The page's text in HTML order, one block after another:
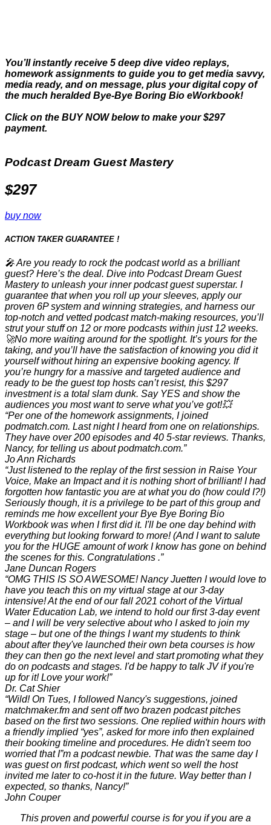
You’ll instantly receive 5 deep dive video replays,
homework assignments to guide you to get media savvy,
media ready, and on message, plus your digital copy of
the much heralded Bye-Bye Boring Bio eWorkbook!
Click on the BUY NOW below to make your $297
payment.
Podcast Dream Guest Mastery
$297
buy now
ACTION TAKER GUARANTEE !
🎤 Are you ready to rock the podcast world as a brilliant
guest? Here’s the deal. Dive into Podcast Dream Guest
Mastery to unleash your inner podcast guest superstar. I
guarantee that when you roll up your sleeves, apply our
proven 6P system and winning strategies, and harness our
top-notch and vetted podcast match-making resources, you’ll
strut your stuff on 12 or more podcasts within just 12 weeks.
🚀No more waiting around for the spotlight. It’s yours for the
taking, and you’ll have the satisfaction of knowing you did it
yourself without hiring an expensive booking agency. If
you’re hungry for a massive and targeted audience and
ready to be the guest top hosts can’t resist, this $297
investment is a total slam dunk. Say YES and show the
audiences you most want to serve what you’ve got!💥
“Per one of the homework assignments, I joined
podmatch.com. Last night I heard from one on relationships.
They have over 200 episodes and 40 5-star reviews. Thanks,
Nancy, for telling us about podmatch.com.”
Jo Ann Richards
“Just listened to the replay of the first session in Raise Your
Voice, Make an Impact and it is nothing short of brilliant! I had
forgotten how fantastic you are at what you do (how could I?!)
Seriously though, it is a privilege to be part of this group and
reminds me how excellent your Bye Bye Boring Bio
Workbook was when I first did it. I'll be one day behind with
everything but looking forward to more! (And I want to salute
you for the HUGE amount of work I know has gone on behind
the scenes for this. Congratulations .”
Jane Duncan Rogers
“OMG THIS IS SO AWESOME! Nancy Juetten I would love to
have you teach this on my virtual stage at our 3-day
intensive! At the end of our fall 2021 cohort of the Virtual
Water Education Lab, we intend to hold our first 3-day event
– and I will be very selective about who I asked to join my
stage – but one of the things I want my students to think
about after they've launched their own beta courses is how
they can then go the next level and start promoting what they
do on podcasts and stages. I'd be happy to talk JV if you're
up for it! Love your work!”
Dr. Cat Shier
“Wild! On Tues, I followed Nancy's suggestions, joined
matchmaker.fm and sent off two brazen podcast pitches
based on the first two sessions. One replied within hours with
a friendly implied “yes”, asked for more info then explained
their booking timeline and procedures. He didn't seem too
worried that I”m a podcast newbie. That was the same day I
was guest on first podcast, which went so well the host
invited me later to co-host it in the future. Way better than I
expected, so thanks, Nancy!”
John Couper
This proven and powerful course is for you if you are a